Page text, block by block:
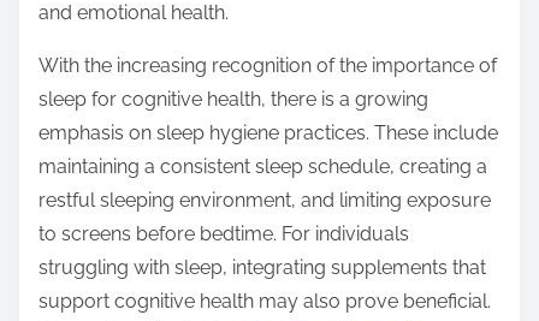
and emotional health.
With the increasing recognition of the importance of
sleep for cognitive health, there is a growing
emphasis on sleep hygiene practices. These include
maintaining a consistent sleep schedule, creating a
restful sleeping environment, and limiting exposure
to screens before bedtime. For individuals
struggling with sleep, integrating supplements that
support cognitive health may also prove beneficial.